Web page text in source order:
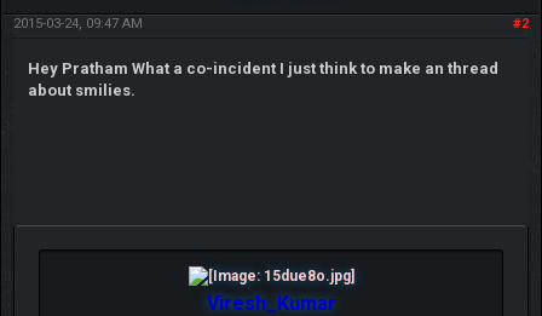
#2
2015-03-24, 09:47 AM
Hey Pratham What a co-incident I just think to make an thread
about smilies.
Viresh_Kumar